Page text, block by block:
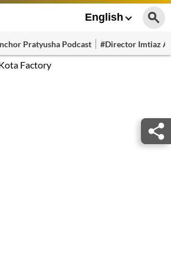
English
Pratyusha Podcast #Director Imtiaz
Factory